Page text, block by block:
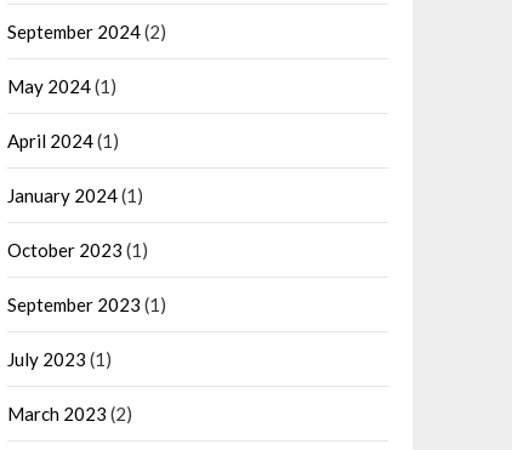
September 2024(2)
May 2024(1)
April 2024(1)
January 2024(1)
October 2023 (1)
September 2023 (1)
July 2023 (1)
March 2023 (2)